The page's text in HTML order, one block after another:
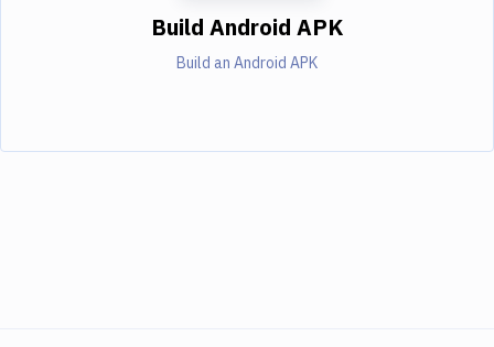
Build Android APK
Build an Android APK